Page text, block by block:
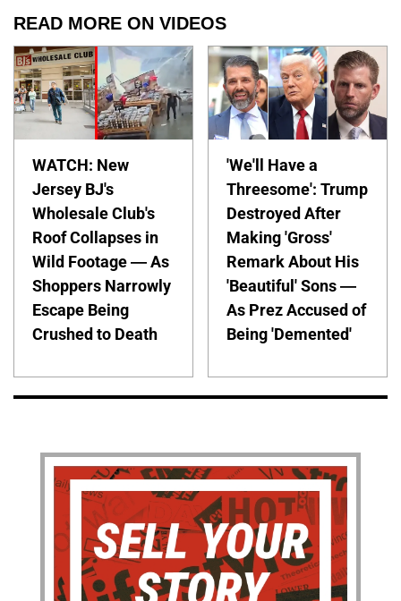
READ MORE ON VIDEOS
WATCH: New
Jersey BJ's
Wholesale Club's
Roof Collapses in
Wild Footage — As
Shoppers Narrowly
Escape Being
Crushed to Death
'We'll Have a
Threesome': Trump
Destroyed After
Making 'Gross'
Remark About His
'Beautiful' Sons —
As Prez Accused of
Being 'Demented'